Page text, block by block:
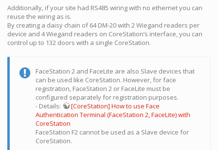
Additionally, if your site had RS485 wiring with no ethernet you can
reuse the wiring as is.
By creating a daisy chain of 64 DM-20 with 2 Wiegand readers per
device and 4 Wiegand readers on CoreStation’s interface, you can
control up to 132 doors with a single CoreStation.
FaceStation 2 and FaceLite are also Slave devices that
can be used like CoreStation. However, for face
registration, FaceStation 2 or FaceLite must be
configured separately for registration purposes.
- Details:
[CoreStation] How to use Face
Authentication Terminal (FaceStation 2, FaceLite) with
CoreStation
FaceStation F2 cannot be used as a Slave device for
CoreStation.